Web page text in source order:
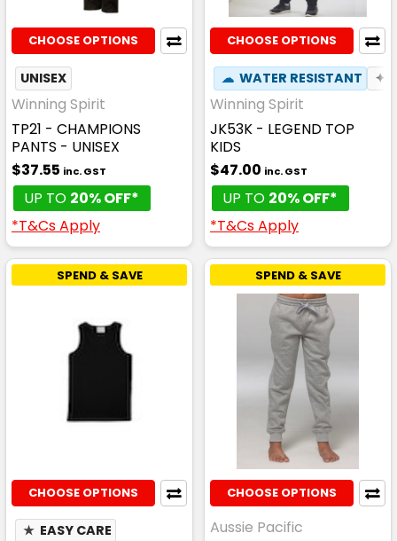
CHOOSE OPTIONS
UNISEX
Winning Spirit
TP21 - CHAMPIONS
PANTS - UNISEX
$37.55 inc. GST
UP TO 20% OFF*
*T&Cs Apply
CHOOSE OPTIONS
☁ WATER RESISTANT ✦
Winning Spirit
JK53K - LEGEND TOP
KIDS
$47.00 inc. GST
UP TO 20% OFF*
*T&Cs Apply
SPEND & SAVE
CHOOSE OPTIONS
★ EASY CARE
SPEND & SAVE
CHOOSE OPTIONS
Aussie Pacific